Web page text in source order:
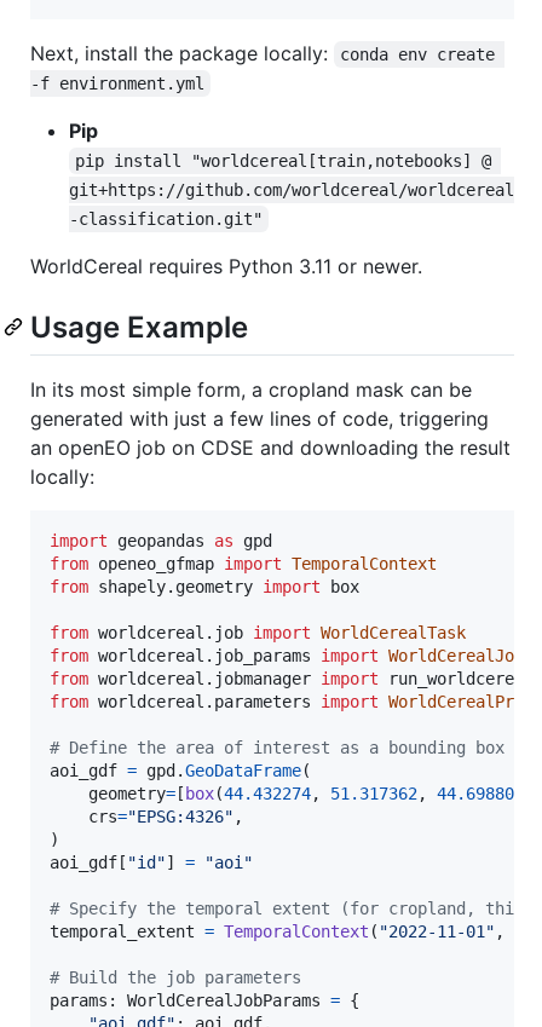
Next, install the package locally:
conda env create
-f environment.yml
Pip
pip install "worldcereal[train,notebooks] @
git+https://github.com/worldcereal/worldcereal
-classification.git"
WorldCereal requires Python 3.11 or newer.
Usage Example
In its most simple form, a cropland mask can be
generated with just a few lines of code, triggering
an openEO job on CDSE and downloading the result
locally:
import geopandas as
gpd
from openeo_gfmap import TemporalContext
from shapely. geometry import box
from worldcereal . job import WorldCerealTask
from worldcereal . job_params import
from worldcereal . jobmanager import
from worldcereal . parameters import
# Define the area of interest as a bounding box
aoi_gdf = gpd .GeoDataFrame(
geometry= [ box(44.432274, 51.317362, 44.698802
crs="EPSG:4326" ,
aoi_gdf [ "id"] = "aoi"
# Specify the temporal extent (for cropland, this
temporal_extent = TemporalContext ( "2022-11-01" ,
# Build the job parameters
params : WorldCerealJobParams = {